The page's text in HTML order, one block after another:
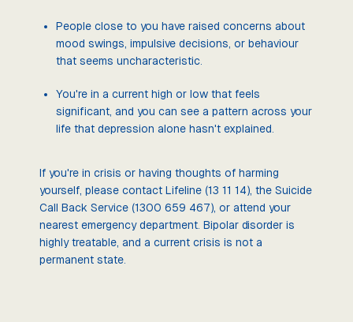
People close to you have raised concerns about
mood swings, impulsive decisions, or behaviour
that seems uncharacteristic.
You're in a current high or low that feels
significant, and you can see a pattern across your
life that depression alone hasn't explained.
If you're in crisis or having thoughts of harming
yourself, please contact Lifeline (13 11 14), the Suicide
Call Back Service (1300 659 467), or attend your
nearest emergency department. Bipolar disorder is
highly treatable, and a current crisis is not a
permanent state.